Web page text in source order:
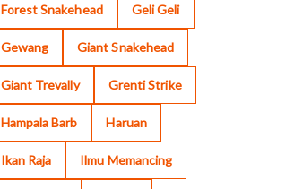
Forest Snakehead Geli Geli
Gewang Giant Snakehead
Giant Trevally Grenti Strike
Hampala Barb Haruan
Ikan Raja Ilmu Memancing